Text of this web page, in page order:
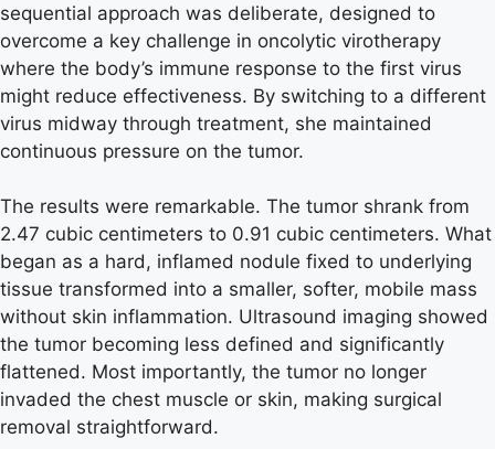
sequential approach was deliberate, designed to
overcome a key challenge in oncolytic virotherapy
where the body’s immune response to the first virus
might reduce effectiveness. By switching to a different
virus midway through treatment, she maintained
continuous pressure on the tumor.
The results were remarkable. The tumor shrank from
2.47 cubic centimeters to 0.91 cubic centimeters. What
began as a hard, inflamed nodule fixed to underlying
tissue transformed into a smaller, softer, mobile mass
without skin inflammation. Ultrasound imaging showed
the tumor becoming less defined and significantly
flattened. Most importantly, the tumor no longer
invaded the chest muscle or skin, making surgical
removal straightforward.